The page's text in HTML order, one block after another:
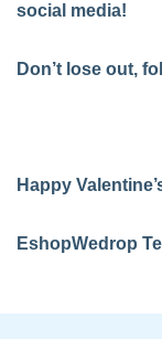
social media!
Don’t lose out,
Happy
EshopWedrop